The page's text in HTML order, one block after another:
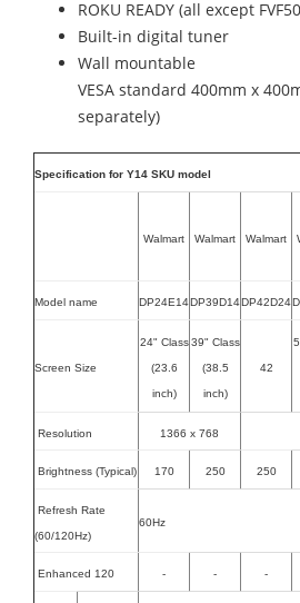
ROKU READY (all except
Built-in digital tuner
Wall mountable
VESA standard 400mm x
separately)
Specification for Y14 SKU model
Walmart Walmart Walmart
Model name DP24E14DP39D14DP42D24
Screen Size
24" Class
(23.6
inch)
39" Class
(38.5
inch)
42
Resolution 1366 x 768
Brightness (Typical) 170 250 250
Refresh Rate
(60/120Hz)
60Hz
Enhanced 120 - - -